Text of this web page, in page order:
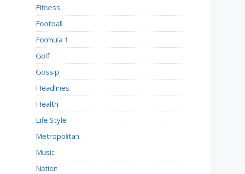
Fitness
Football
Formula 1
Golf
Gossip
Headlines
Health
Life Style
Metropolitan
Music
Nation